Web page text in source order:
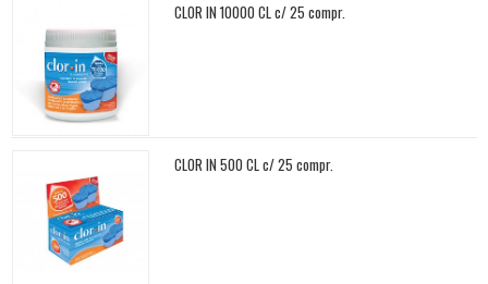
CLOR IN 10000 CL c/ 25 compr.
CLOR IN 500 CL c/ 25 compr.